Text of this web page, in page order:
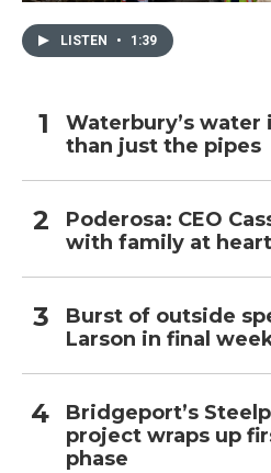
LISTEN • 1:39
Waterbury’s water
than just the pipes
Poderosa: CEO
with family at heart
Burst of outside
Larson in final
Bridgeport’s
project wraps up
phase